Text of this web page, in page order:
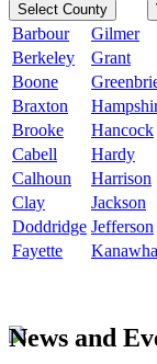
Select County
Barbour Gilmer
Berkeley
Grant
Boone
Braxton
Brooke
Hancock
Cabell
Hardy
Calhoun
Harrison
Clay
Jackson
Doddridge Jefferson
Fayette
Kanawha
News and